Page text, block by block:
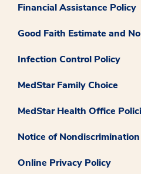
Financial Assistance Policy
Good Faith Estimate and
Infection Control Policy
MedStar Family Choice
MedStar Health Office
Notice of Nondiscrimination
Online Privacy Policy